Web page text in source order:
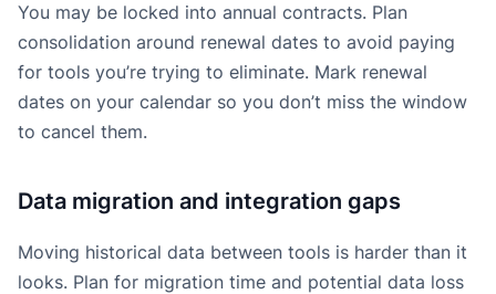
You may be locked into annual contracts. Plan
consolidation around renewal dates to avoid paying
for tools you’re trying to eliminate. Mark renewal
dates on your calendar so you don’t miss the window
to cancel them.
Data migration and integration gaps
Moving historical data between tools is harder than it
looks. Plan for migration time and potential data loss